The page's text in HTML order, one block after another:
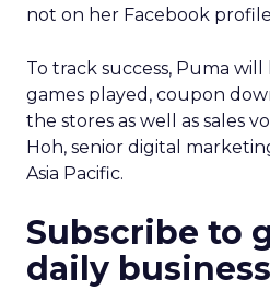
not on her Facebook
To track success, Puma
games played, coupon
the stores as well as sales
Hoh, senior digital
Asia Pacific.
Subscribe to
daily